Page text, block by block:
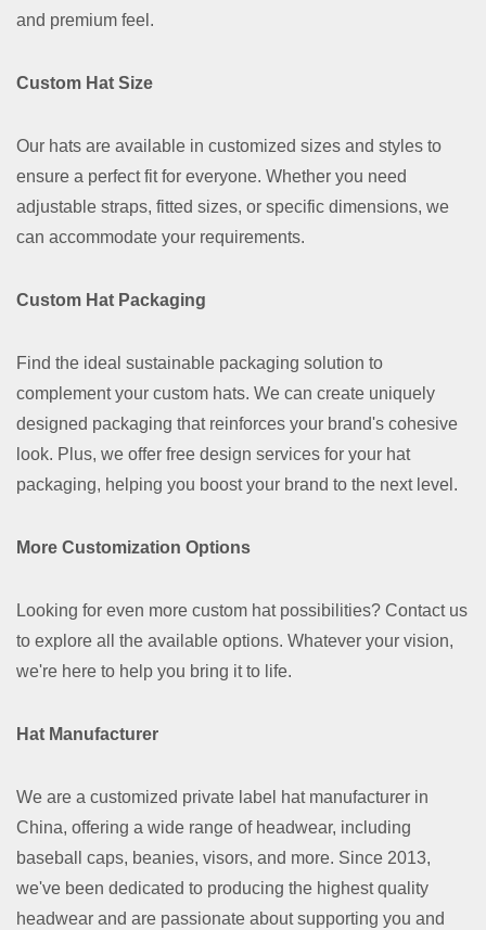
and premium feel.
Custom Hat Size
Our hats are available in customized sizes and styles to
ensure a perfect fit for everyone. Whether you need
adjustable straps, fitted sizes, or specific dimensions, we
can accommodate your requirements.
Custom Hat Packaging
Find the ideal sustainable packaging solution to
complement your custom hats. We can create uniquely
designed packaging that reinforces your brand's cohesive
look. Plus, we offer free design services for your hat
packaging, helping you boost your brand to the next level.
More Customization Options
Looking for even more custom hat possibilities? Contact us
to explore all the available options. Whatever your vision,
we're here to help you bring it to life.
Hat Manufacturer
We are a customized private label hat manufacturer in
China, offering a wide range of headwear, including
baseball caps, beanies, visors, and more. Since 2013,
we've been dedicated to producing the highest quality
headwear and are passionate about supporting you and